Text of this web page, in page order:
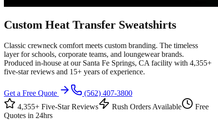
Custom Heat Transfer Sweatshirts
Classic crewneck comfort meets custom branding. The timeless
layer for schools, corporate teams, and loungewear brands.
Produced in-house at our Santa Fe Springs, CA facility with 4,355+
five-star reviews and 15+ years of experience.
Get a Free Quote
(562) 407-3800
4,355+ Five-Star Reviews
Rush Orders Available
Free
Quotes in 24hrs